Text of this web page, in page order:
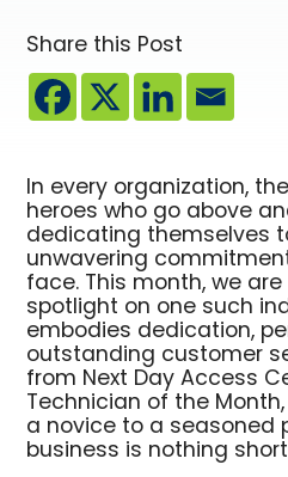
Share this Post
In every organization,
heroes who go above
dedicating themselves
unwavering
face. This month, we
spotlight on one such
embodies dedication,
outstanding customer
from Next Day Access
Technician of the
a novice to a seasoned
business is nothing